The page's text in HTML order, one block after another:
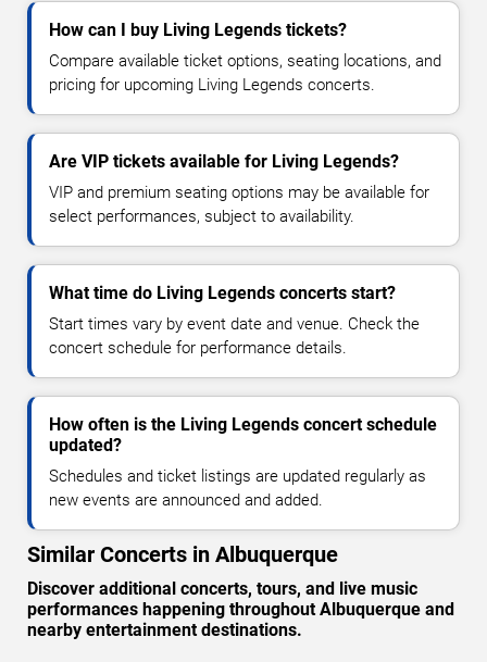
How can I buy Living Legends tickets?
Compare available ticket options, seating locations, and
pricing for upcoming Living Legends concerts.
Are VIP tickets available for Living Legends?
VIP and premium seating options may be available for
select performances, subject to availability.
What time do Living Legends concerts start?
Start times vary by event date and venue. Check the
concert schedule for performance details.
How often is the Living Legends concert schedule
updated?
Schedules and ticket listings are updated regularly as
new events are announced and added.
Similar Concerts in Albuquerque
Discover additional concerts, tours, and live music
performances happening throughout Albuquerque and
nearby entertainment destinations.